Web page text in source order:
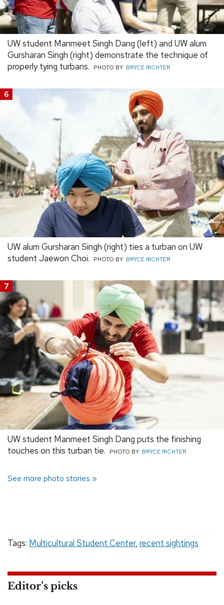
UW student Manmeet Singh Dang (left) and UW alum
Gursharan Singh (right) demonstrate the technique of
properly tying turbans.
PHOTO BY: BRYCE RICHTER
6
UW alum Gursharan Singh (right) ties a turban on UW
student Jaewon Choi.
PHOTO BY: BRYCE RICHTER
7
UW student Manmeet Singh Dang puts the finishing
touches on this turban tie.
PHOTO BY: BRYCE RICHTER
See more photo stories
Tags: Multicultural Student Center, recent sightings
Editor’s picks